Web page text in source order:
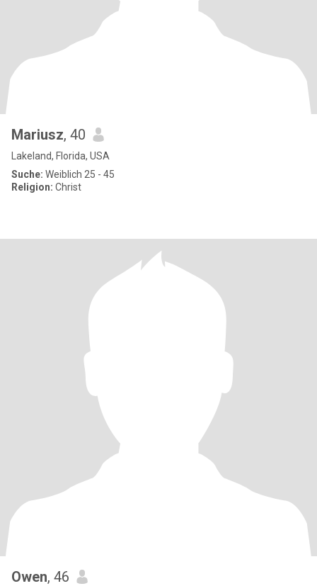
Mariusz, 40
Lakeland, Florida, USA
Suche: Weiblich 25 - 45
Religion: Christ
Owen, 46